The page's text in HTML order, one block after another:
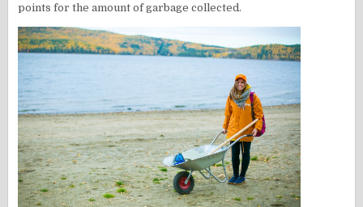
points for the amount of garbage collected.